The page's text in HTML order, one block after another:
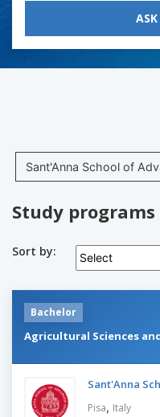
Sant'Anna School of
Study programs
Sort by:
Bachelor
Agricultural Sciences
Sant'Anna
Pisa, Italy